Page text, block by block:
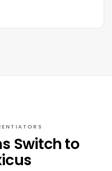
Switch to